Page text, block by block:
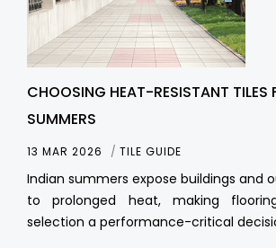
CHOOSING HEAT-RESISTANT TILES
SUMMERS
13 MAR 2026 TILE GUIDE
Indian summers expose buildings and
to prolonged heat, making
selection a performance-critical